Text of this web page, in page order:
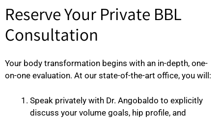
Reserve Your Private BBL
Consultation
Your body transformation begins with an in-depth, one-
on-one evaluation. At our state-of-the-art office, you will:
Speak privately with Dr. Angobaldo to explicitly
discuss your volume goals, hip profile, and